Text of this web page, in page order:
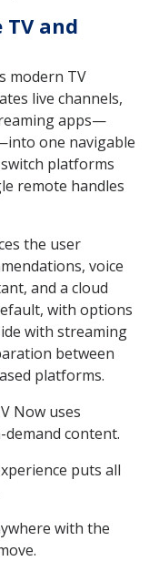
and
modern TV
live channels,
apps—
one navigable
platforms
remote handles
the user
voice
and a cloud
with options
with streaming
between
platforms.
Now uses
content.
puts all
with the